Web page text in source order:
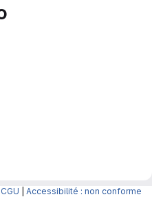
CGU Accessibilité : non conforme